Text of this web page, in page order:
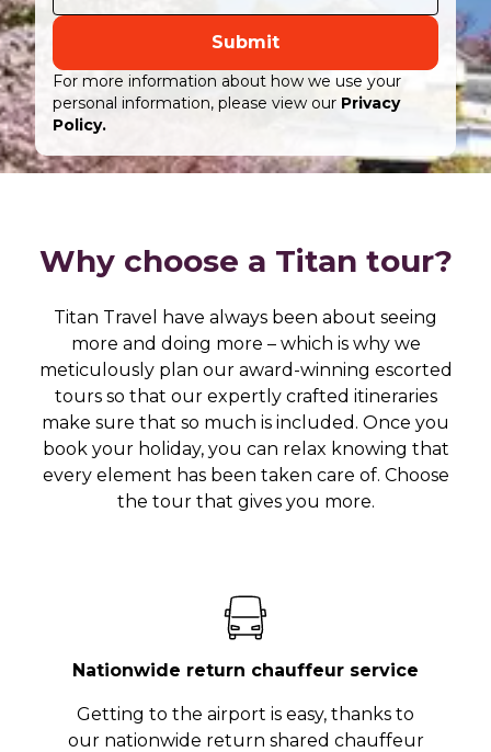
Submit
For more information about how we use your
personal information, please view our Privacy
Policy.
Why choose a Titan tour?
Titan Travel have always been about seeing
more and doing more – which is why we
meticulously plan our award-winning escorted
tours so that our expertly crafted itineraries
make sure that so much is included. Once you
book your holiday, you can relax knowing that
every element has been taken care of. Choose
the tour that gives you more.
Nationwide return chauffeur service
Getting to the airport is easy, thanks to
our nationwide return shared chauffeur